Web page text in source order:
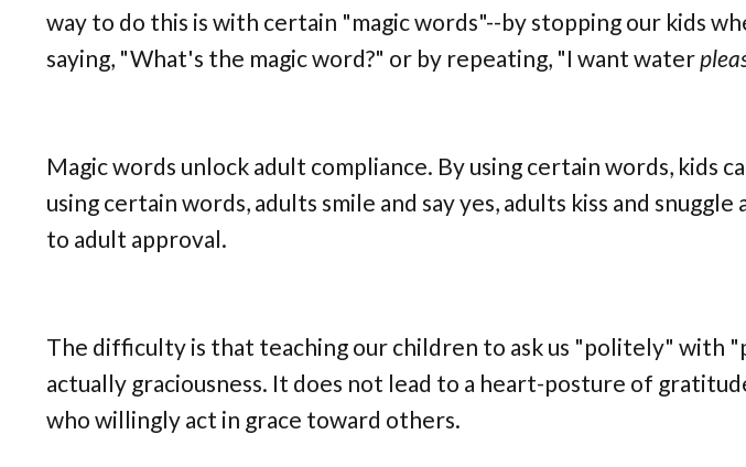
way to do this is with certain "magic words"--by stopping our kids
saying, "What's the magic word?" or by repeating, "I want water
Magic words unlock adult compliance. By using certain words, kids
using certain words, adults smile and say yes, adults kiss and
to adult approval.
The difficulty is that teaching our children to ask us "politely" with
actually graciousness. It does not lead to a heart-posture of
who willingly act in grace toward others.